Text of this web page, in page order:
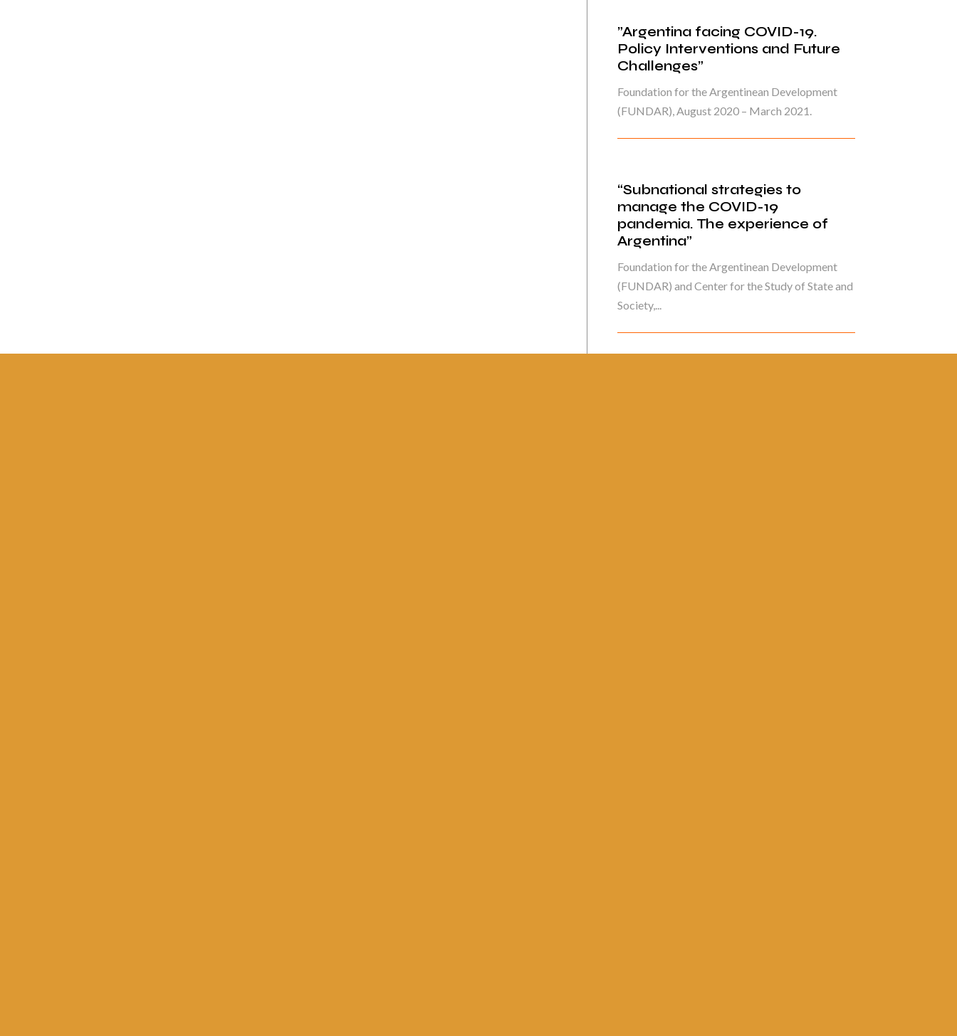
”Argentina facing COVID-19.
Policy Interventions and Future
Challenges”
Foundation for the Argentinean Development
(FUNDAR), August 2020 – March 2021.
“Subnational strategies to
manage the COVID-19
pandemia. The experience of
Argentina”
Foundation for the Argentinean Development
(FUNDAR) and Center for the Study of State and
Society,...